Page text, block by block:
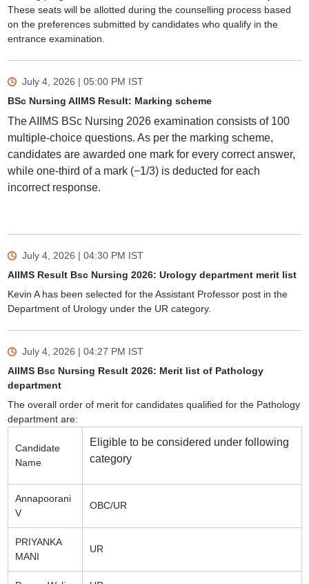
These seats will be allotted during the counselling process based
on the preferences submitted by candidates who qualify in the
entrance examination.
July 4, 2026 | 05:00 PM IST
BSc Nursing AIIMS Result: Marking scheme
The AIIMS BSc Nursing 2026 examination consists of 100
multiple-choice questions. As per the marking scheme,
candidates are awarded one mark for every correct answer,
while one-third of a mark (−1/3) is deducted for each
incorrect response.
July 4, 2026 | 04:30 PM IST
AIIMS Result Bsc Nursing 2026: Urology department merit list
Kevin A has been selected for the Assistant Professor post in the
Department of Urology under the UR category.
July 4, 2026 | 04:27 PM IST
AIIMS Bsc Nursing Result 2026: Merit list of Pathology
department
The overall order of merit for candidates qualified for the Pathology
department are:
Candidate
Name
Eligible to be considered under following
category
Annapoorani
V
OBC/UR
PRIYANKA
MANI
UR